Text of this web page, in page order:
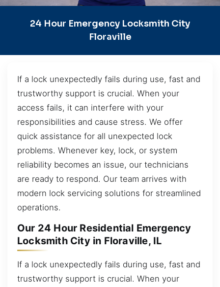
24 Hour Emergency Locksmith City
Floraville
If a lock unexpectedly fails during use, fast and
trustworthy support is crucial. When your
access fails, it can interfere with your
responsibilities and cause stress. We offer
quick assistance for all unexpected lock
problems. Whenever key, lock, or system
reliability becomes an issue, our technicians
are ready to respond. Our team arrives with
modern lock servicing solutions for streamlined
operations.
Our 24 Hour Residential Emergency
Locksmith City in Floraville, IL
If a lock unexpectedly fails during use, fast and
trustworthy support is crucial. When your